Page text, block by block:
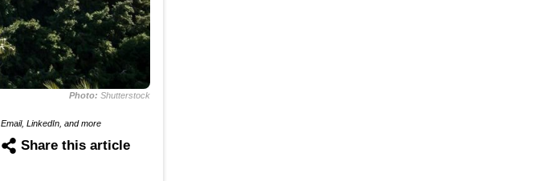
Photo: Shutterstock
Email, LinkedIn, and more
Share this article